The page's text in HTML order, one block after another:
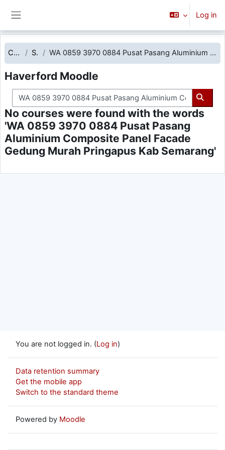
Log in
Courses Search WA 0859 3970 0884 Pusat Pasang Aluminium Composite Panel Facade Gedung Murah Pringapus Kab Semarang
Haverford Moodle
Search courses
No courses were found with the words
'WA 0859 3970 0884 Pusat Pasang
Aluminium Composite Panel Facade
Gedung Murah Pringapus Kab Semarang'
You are not logged in. (Log in)
Data retention summary
Get the mobile app
Switch to the standard theme
Powered by Moodle